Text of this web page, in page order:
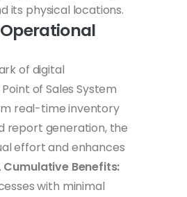
its physical locations.
of digital
of Sales System
real-time inventory
report generation, the
effort and enhances
Cumulative Benefits:
with minimal